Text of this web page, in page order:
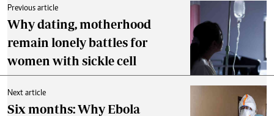
Previous article
Why dating, motherhood
remain lonely battles for
women with sickle cell
Next article
Six months: Why Ebola